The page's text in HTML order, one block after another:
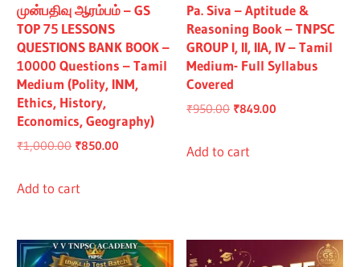
முன்பதிவு ஆரம்பம் – GS
TOP 75 LESSONS
QUESTIONS BANK BOOK –
10000 Questions – Tamil
Medium (Polity, INM,
Ethics, History,
Economics, Geography)
₹1,000.00 Original
was:
₹850.00
Add to cart
Pa. Siva – Aptitude &
Reasoning Book – TNPSC
GROUP I, II, IIA, IV – Tamil
Medium- Full Syllabus
Covered
₹950.00 Original
was:
₹849.00
Add to cart